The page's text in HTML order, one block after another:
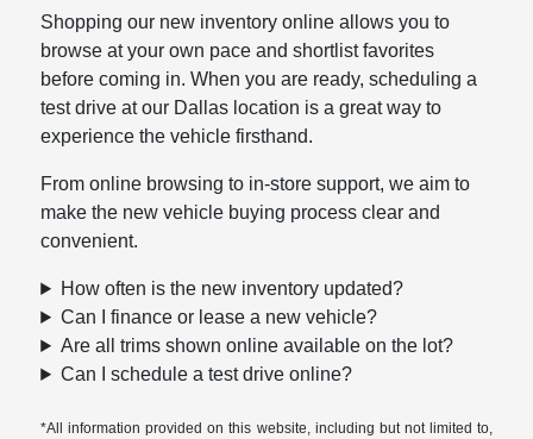
Shopping our new inventory online allows you to
browse at your own pace and shortlist favorites
before coming in. When you are ready, scheduling a
test drive at our Dallas location is a great way to
experience the vehicle firsthand.
From online browsing to in-store support, we aim to
make the new vehicle buying process clear and
convenient.
How often is the new inventory updated?
Can I finance or lease a new vehicle?
Are all trims shown online available on the lot?
Can I schedule a test drive online?
*All information provided on this website, including but not limited to,